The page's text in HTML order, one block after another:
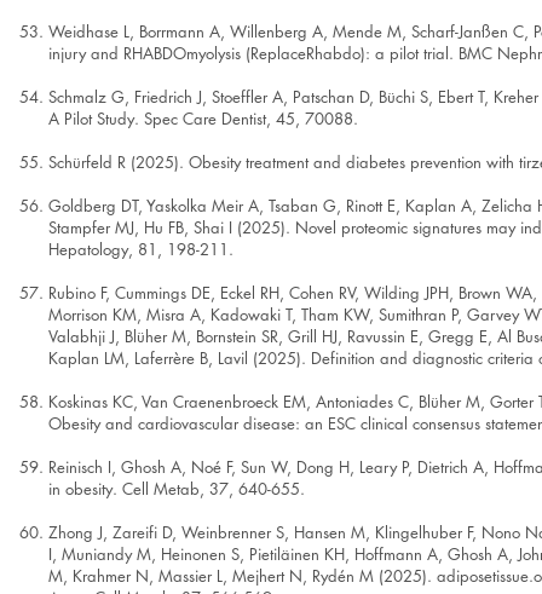
Weidhase L, Borrmann A, Willenberg A, Mende M, Scharf-Janßen C,
injury and RHABDOmyolysis (ReplaceRhabdo): a pilot trial. BMC
Schmalz G, Friedrich J, Stoeffler A, Patschan D, Büchi S, Ebert T,
A Pilot Study. Spec Care Dentist, 45, 70088.
Schürfeld R (2025). Obesity treatment and diabetes prevention with
Goldberg DT, Yaskolka Meir A, Tsaban G, Rinott E, Kaplan A,
Stampfer MJ, Hu FB, Shai I (2025). Novel proteomic signatures may
Hepatology, 81, 198-211.
Rubino F, Cummings DE, Eckel RH, Cohen RV, Wilding JPH, Brown
Morrison KM, Misra A, Kadowaki T, Tham KW, Sumithran P, Garvey
Valabhji J, Blüher M, Bornstein SR, Grill HJ, Ravussin E, Gregg E, Al
Kaplan LM, Laferrère B, Lavil (2025). Definition and diagnostic
Koskinas KC, Van Craenenbroeck EM, Antoniades C, Blüher M,
Obesity and cardiovascular disease: an ESC clinical consensus
Reinisch I, Ghosh A, Noé F, Sun W, Dong H, Leary P, Dietrich A,
in obesity. Cell Metab, 37, 640-655.
Zhong J, Zareifi D, Weinbrenner S, Hansen M, Klingelhuber F, Nono
I, Muniandy M, Heinonen S, Pietiläinen KH, Hoffmann A, Ghosh A,
M, Krahmer N, Massier L, Mejhert N, Rydén M (2025).